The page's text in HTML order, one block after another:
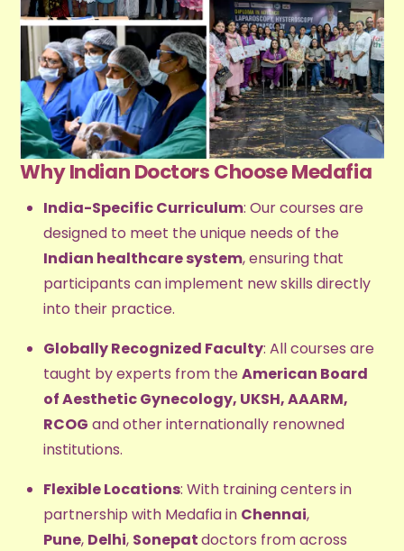
Why Indian Doctors Choose Medafia
India-Specific Curriculum: Our courses are
designed to meet the unique needs of the
Indian healthcare system, ensuring that
participants can implement new skills directly
into their practice.
Globally Recognized Faculty: All courses are
taught by experts from theAmerican Board
of Aesthetic Gynecology, UKSH, AAARM,
RCOG and other internationally renowned
institutions.
Flexible Locations: With training centers in
partnership with Medafia in Chennai,
Pune, Delhi, Sonepatdoctors from across